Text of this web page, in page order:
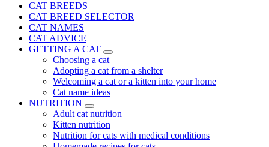
CAT BREEDS
CAT BREED SELECTOR
CAT NAMES
CAT ADVICE
GETTING A CAT
Choosing a cat
Adopting a cat from a shelter
Welcoming a cat or a kitten into your home
Cat name ideas
NUTRITION
Adult cat nutrition
Kitten nutrition
Nutrition for cats with medical conditions